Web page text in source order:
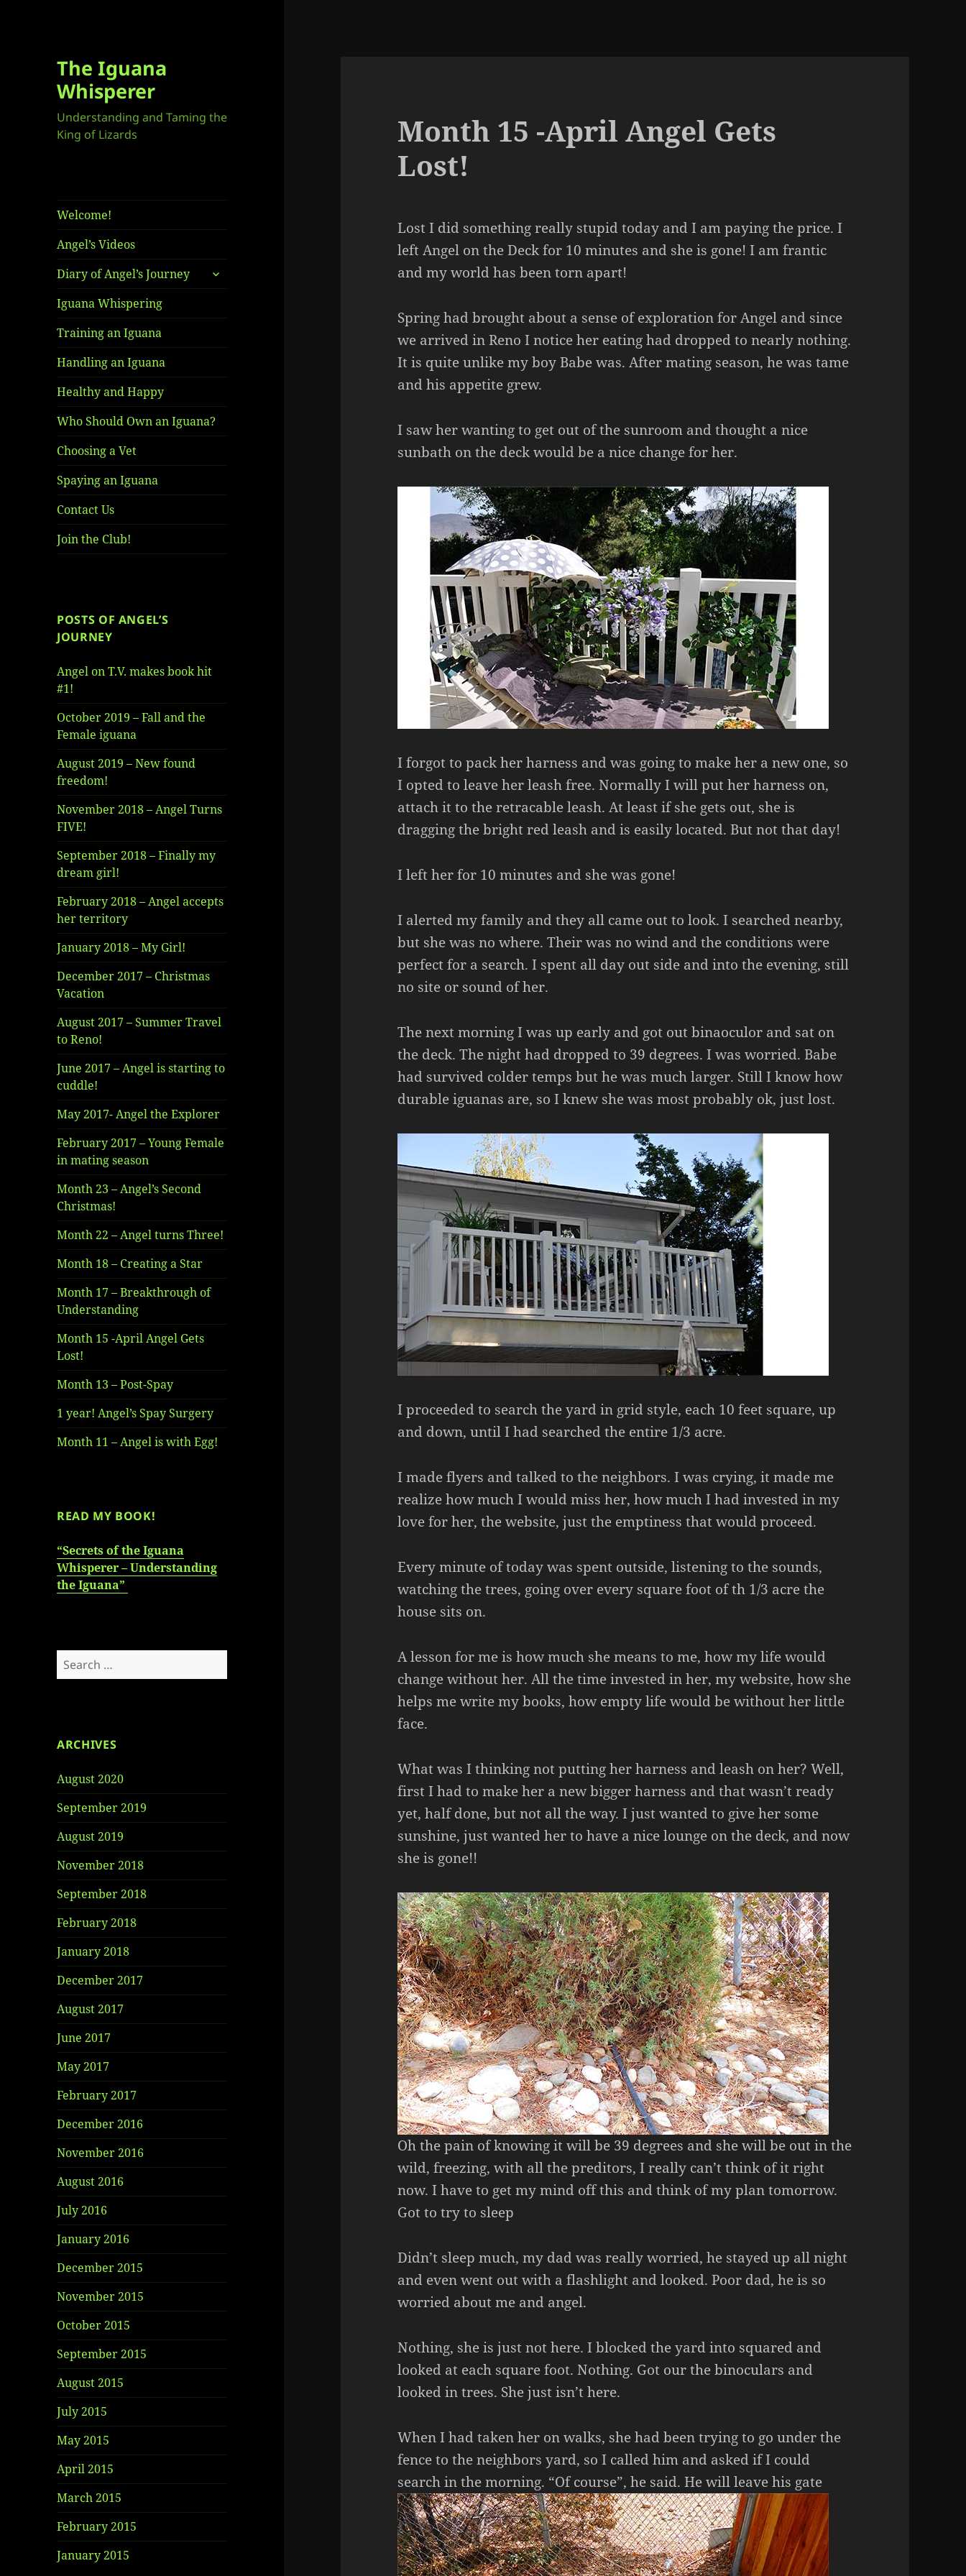
The Iguana
Whisperer
Understanding and Taming the
King of Lizards
Welcome!
Angel’s Videos
Diary of Angel’s Journey
expand
child
Iguana Whispering
Training an Iguana
Handling an Iguana
Healthy and Happy
Who Should Own an Iguana?
Choosing a Vet
Spaying an Iguana
Contact Us
Join the Club!
POSTS OF ANGEL’S
JOURNEY
Angel on T.V. makes book hit
#1!
October 2019 – Fall and the
Female iguana
August 2019 – New found
freedom!
November 2018 – Angel Turns
FIVE!
September 2018 – Finally my
dream girl!
February 2018 – Angel accepts
her territory
January 2018 – My Girl!
December 2017 – Christmas
Vacation
August 2017 – Summer Travel
to Reno!
June 2017 – Angel is starting to
cuddle!
May 2017- Angel the Explorer
February 2017 – Young Female
in mating season
Month 23 – Angel’s Second
Christmas!
Month 22 – Angel turns Three!
Month 18 – Creating a Star
Month 17 – Breakthrough of
Understanding
Month 15 -April Angel Gets
Lost!
Month 13 – Post-Spay
1 year! Angel’s Spay Surgery
Month 11 – Angel is with Egg!
READ MY BOOK!
“Secrets of the Iguana
Whisperer – Understanding
the Iguana”
Search
for:
ARCHIVES
August 2020
September 2019
August 2019
November 2018
September 2018
February 2018
January 2018
December 2017
August 2017
June 2017
May 2017
February 2017
December 2016
November 2016
August 2016
July 2016
January 2016
December 2015
November 2015
October 2015
September 2015
August 2015
July 2015
May 2015
April 2015
March 2015
February 2015
January 2015
Month 15 -April Angel Gets
Lost!
Lost I did something really stupid today and I am paying the price. I
left Angel on the Deck for 10 minutes and she is gone! I am frantic
and my world has been torn apart!
Spring had brought about a sense of exploration for Angel and since
we arrived in Reno I notice her eating had dropped to nearly nothing.
It is quite unlike my boy Babe was. After mating season, he was tame
and his appetite grew.
I saw her wanting to get out of the sunroom and thought a nice
sunbath on the deck would be a nice change for her.
I forgot to pack her harness and was going to make her a new one, so
I opted to leave her leash free. Normally I will put her harness on,
attach it to the retracable leash. At least if she gets out, she is
dragging the bright red leash and is easily located. But not that day!
I left her for 10 minutes and she was gone!
I alerted my family and they all came out to look. I searched nearby,
but she was no where. Their was no wind and the conditions were
perfect for a search. I spent all day out side and into the evening, still
no site or sound of her.
The next morning I was up early and got out binaoculor and sat on
the deck. The night had dropped to 39 degrees. I was worried. Babe
had survived colder temps but he was much larger. Still I know how
durable iguanas are, so I knew she was most probably ok, just lost.
I proceeded to search the yard in grid style, each 10 feet square, up
and down, until I had searched the entire 1/3 acre.
I made flyers and talked to the neighbors. I was crying, it made me
realize how much I would miss her, how much I had invested in my
love for her, the website, just the emptiness that would proceed.
Every minute of today was spent outside, listening to the sounds,
watching the trees, going over every square foot of th 1/3 acre the
house sits on.
A lesson for me is how much she means to me, how my life would
change without her. All the time invested in her, my website, how she
helps me write my books, how empty life would be without her little
face.
What was I thinking not putting her harness and leash on her? Well,
first I had to make her a new bigger harness and that wasn’t ready
yet, half done, but not all the way. I just wanted to give her some
sunshine, just wanted her to have a nice lounge on the deck, and now
she is gone!!
Oh the pain of knowing it will be 39 degrees and she will be out in the
wild, freezing, with all the preditors, I really can’t think of it right
now. I have to get my mind off this and think of my plan tomorrow.
Got to try to sleep
Didn’t sleep much, my dad was really worried, he stayed up all night
and even went out with a flashlight and looked. Poor dad, he is so
worried about me and angel.
Nothing, she is just not here. I blocked the yard into squared and
looked at each square foot. Nothing. Got our the binoculars and
looked in trees. She just isn’t here.
When I had taken her on walks, she had been trying to go under the
fence to the neighbors yard, so I called him and asked if I could
search in the morning. “Of course”, he said. He will leave his gate